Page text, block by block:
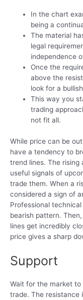
In the chart
being a
The material
legal
independence
Once the
above the
look for a
This way you
trading
not fit all.
While price can be
have a tendency to
trend lines. The
useful signals of
trade them. When a
considered a sign of
Professional
bearish pattern.
lines get incredibly
price gives a sharp
Support
Wait for the market
trade. The resistance